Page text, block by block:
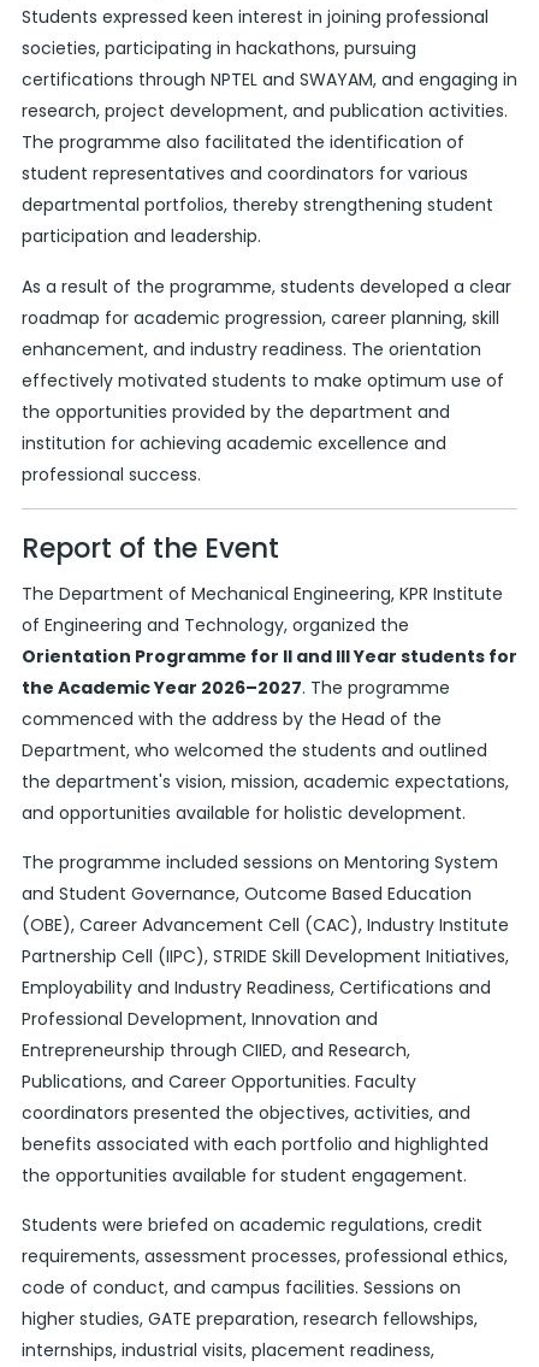
Students expressed keen interest in joining professional
societies, participating in hackathons, pursuing
certifications through NPTEL and SWAYAM, and engaging in
research, project development, and publication activities.
The programme also facilitated the identification of
student representatives and coordinators for various
departmental portfolios, thereby strengthening student
participation and leadership.
As a result of the programme, students developed a clear
roadmap for academic progression, career planning, skill
enhancement, and industry readiness. The orientation
effectively motivated students to make optimum use of
the opportunities provided by the department and
institution for achieving academic excellence and
professional success.
Report of the Event
The Department of Mechanical Engineering, KPR Institute
of Engineering and Technology, organized the
Orientation Programme for II and III Year students for
the Academic Year 2026–2027. The programme
commenced with the address by the Head of the
Department, who welcomed the students and outlined
the department's vision, mission, academic expectations,
and opportunities available for holistic development.
The programme included sessions on Mentoring System
and Student Governance, Outcome Based Education
(OBE), Career Advancement Cell (CAC), Industry Institute
Partnership Cell (IIPC), STRIDE Skill Development Initiatives,
Employability and Industry Readiness, Certifications and
Professional Development, Innovation and
Entrepreneurship through CIIED, and Research,
Publications, and Career Opportunities. Faculty
coordinators presented the objectives, activities, and
benefits associated with each portfolio and highlighted
the opportunities available for student engagement.
Students were briefed on academic regulations, credit
requirements, assessment processes, professional ethics,
code of conduct, and campus facilities. Sessions on
higher studies, GATE preparation, research fellowships,
internships, industrial visits, placement readiness,